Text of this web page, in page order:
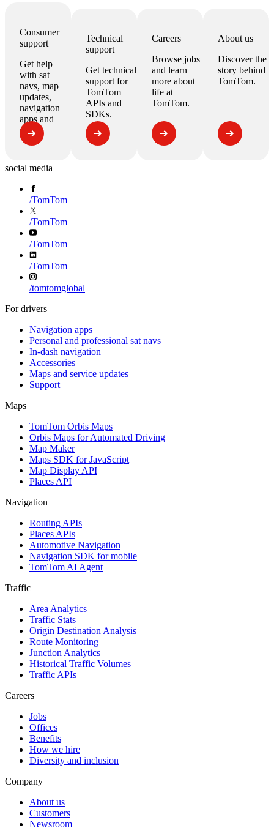
Consumer
support
Get help
with sat
navs, map
updates,
navigation
apps and
more.
Technical
support
Get technical
support for
TomTom
APIs and
SDKs.
Careers
Browse jobs
and learn
more about
life at
TomTom.
About us
Discover the
story behind
TomTom.
social media
/TomTom
/TomTom
/TomTom
/TomTom
/tomtomglobal
For drivers
Navigation apps
Personal and professional sat navs
In-dash navigation
Accessories
Maps and service updates
Support
Maps
TomTom Orbis Maps
Orbis Maps for Automated Driving
Map Maker
Maps SDK for JavaScript
Map Display API
Places API
Navigation
Routing APIs
Places APIs
Automotive Navigation
Navigation SDK for mobile
TomTom AI Agent
Traffic
Area Analytics
Traffic Stats
Origin Destination Analysis
Route Monitoring
Junction Analytics
Historical Traffic Volumes
Traffic APIs
Careers
Jobs
Offices
Benefits
How we hire
Diversity and inclusion
Company
About us
Customers
Newsroom